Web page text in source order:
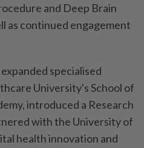
and Deep Brain
as continued engagement
specialised
University's School of
introduced a Research
with the University of
health innovation and